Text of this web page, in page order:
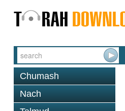
Chumash
Nach